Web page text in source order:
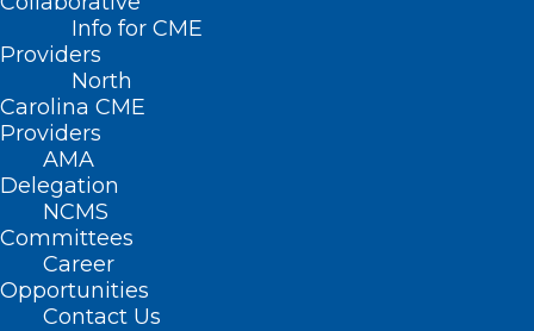
Info for CME
Providers
North
Carolina CME
Providers
AMA
Delegation
NCMS
Committees
Career
Opportunities
Contact Us